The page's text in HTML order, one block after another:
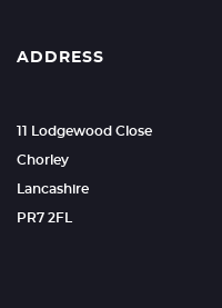
ADDRESS
11 Lodgewood Close
Chorley
Lancashire
PR7 2FL